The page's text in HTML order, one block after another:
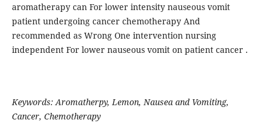
aromatherapy can For lower intensity nauseous vomit
patient undergoing cancer​ chemotherapy And
recommended as Wrong One intervention nursing
independent For lower nauseous vomit on patient cancer .
Keywords: Aromatherpy, Lemon, Nausea and Vomiting,
Cancer, Chemotherapy